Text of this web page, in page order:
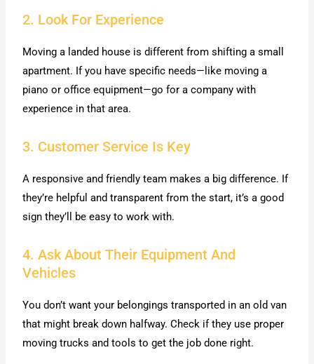
2. Look For Experience
Moving a landed house is different from shifting a small
apartment. If you have specific needs—like moving a
piano or office equipment—go for a company with
experience in that area.
3. Customer Service Is Key
A responsive and friendly team makes a big difference. If
they’re helpful and transparent from the start, it’s a good
sign they’ll be easy to work with.
4. Ask About Their Equipment And
Vehicles
You don’t want your belongings transported in an old van
that might break down halfway. Check if they use proper
moving trucks and tools to get the job done right.